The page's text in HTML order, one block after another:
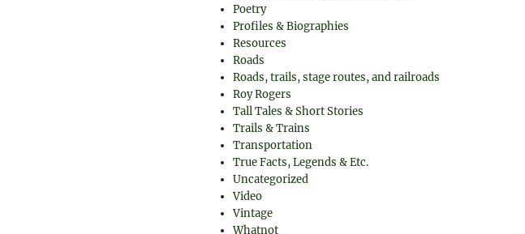
Poetry
Profiles & Biographies
Resources
Roads
Roads, trails, stage routes, and railroads
Roy Rogers
Tall Tales & Short Stories
Trails & Trains
Transportation
True Facts, Legends & Etc.
Uncategorized
Video
Vintage
Whatnot